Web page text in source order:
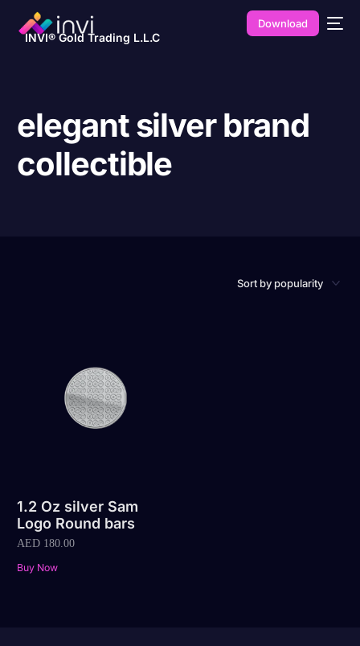
INVI® Gold Trading L.L.C
Download
elegant silver brand
collectible
1.2 Oz silver Sam
Logo Round bars
AED 180.00
Buy Now